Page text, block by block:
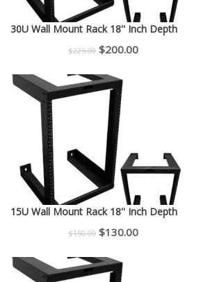
30U Wall Mount Rack 18'' Inch Depth
$225.00 Original
was:
$225.00.
$200.00Current
15U Wall Mount Rack 18'' Inch Depth
$150.00 Original
was:
$130.00Current